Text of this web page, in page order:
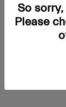
So
Please
Livermore